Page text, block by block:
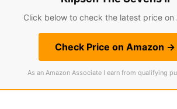
Click below to check the latest price on
Check Price on Amazon →
As an Amazon Associate I earn from qualifying